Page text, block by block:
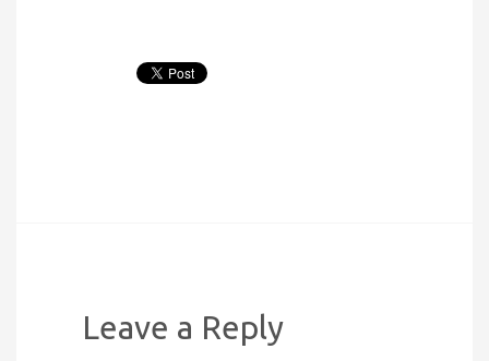
Leave a Reply